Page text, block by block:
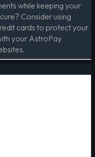
while keeping your
Consider using
cards to protect your
your AstroPay